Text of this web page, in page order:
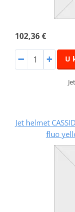
102,36 €
U
Jet helmet
fluo